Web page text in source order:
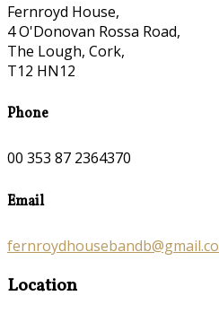
Fernroyd House,
4 O'Donovan Rossa Road,
The Lough, Cork,
T12 HN12
Phone
00 353 87 2364370
Email
Location